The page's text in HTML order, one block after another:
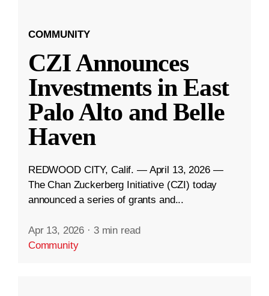
COMMUNITY
CZI Announces
Investments in East
Palo Alto and Belle
Haven
REDWOOD CITY, Calif. — April 13, 2026 —
The Chan Zuckerberg Initiative (CZI) today
announced a series of grants and...
Apr 13, 2026 · 3 min read
Community